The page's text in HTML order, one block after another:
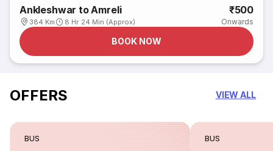
Ankleshwar to Amreli
384 Km 8 Hr 24 Min (Approx)
₹500
Onwards
BOOK NOW
OFFERS VIEW ALL
BUS BUS